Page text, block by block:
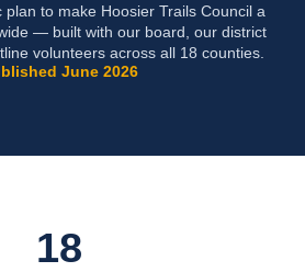
to make Hoosier Trails Council a
— built with our board, our district
volunteers across all 18 counties.
June 2026
18